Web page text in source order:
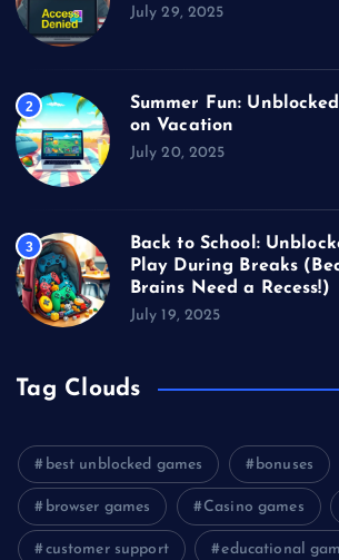
July 29, 2025
2
Summer Fun:
on Vacation
July 20, 2025
3
Back to School:
Play During Breaks
Brains Need a Recess!)
July 19, 2025
Tag Clouds
best unblocked games bonuses
browser games Casino games
customer support educational